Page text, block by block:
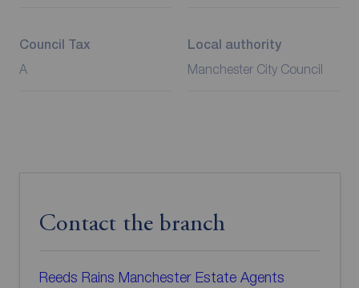
Council Tax
A
Local authority
Manchester City Council
Contact the branch
Reeds Rains Manchester Estate Agents